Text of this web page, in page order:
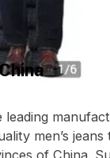
leading
men’s